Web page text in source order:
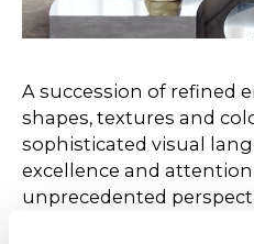
A succession of refined
shapes, textures and
sophisticated visual
excellence and
unprecedented
combinations of